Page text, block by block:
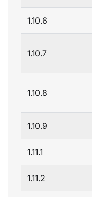
1.10.6
1.10.7
1.10.8
1.10.9
1.11.1
1.11.2